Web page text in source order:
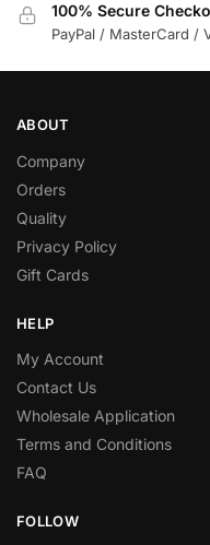
100% Secure
PayPal / MasterCard /
ABOUT
Company
Orders
Quality
Privacy Policy
Gift Cards
HELP
My Account
Contact Us
Wholesale Application
Terms and Conditions
FAQ
FOLLOW